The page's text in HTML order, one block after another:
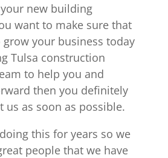
new building
want to make sure that
your business today
Tulsa construction
to help you and
then you definitely
us as soon as possible.
this for years so we
people that we have